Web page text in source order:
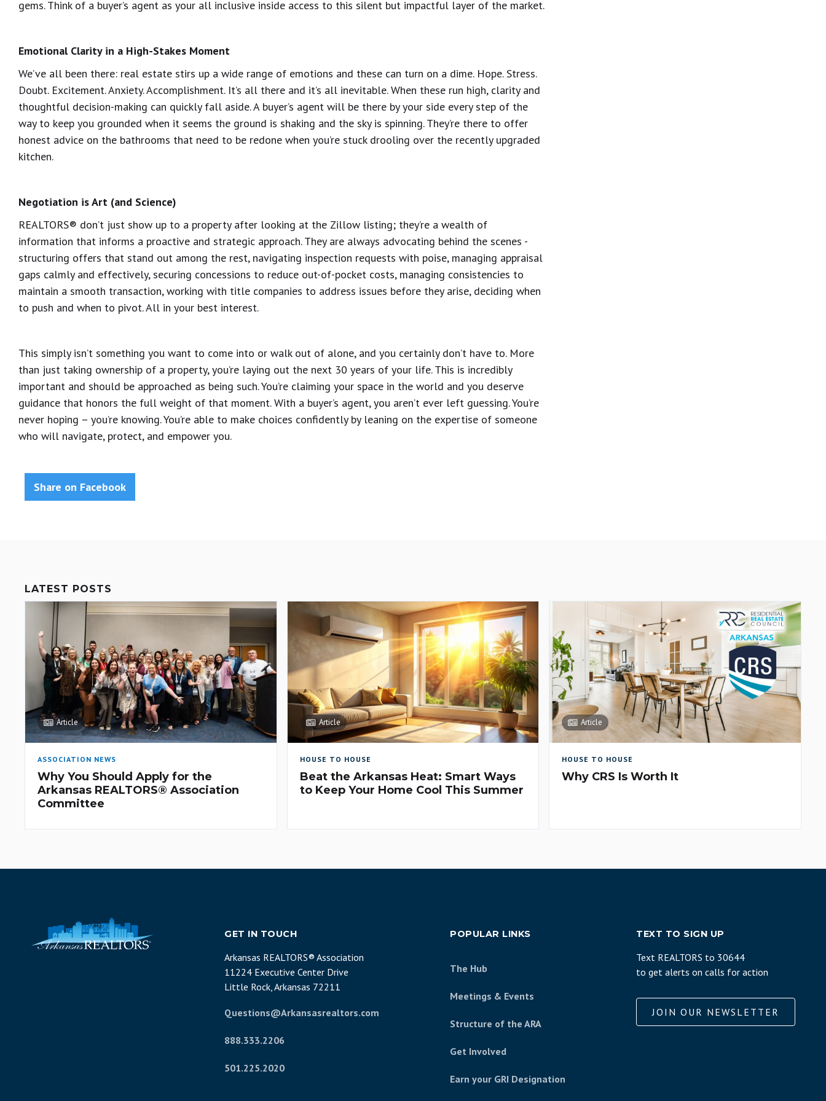
gems. Think of a buyer’s agent as your all inclusive inside access to this silent but impactful layer of the market.
Emotional Clarity in a High-Stakes Moment
We’ve all been there: real estate stirs up a wide range of emotions and these can turn on a dime. Hope. Stress.
Doubt. Excitement. Anxiety. Accomplishment. It’s all there and it’s all inevitable. When these run high, clarity and
thoughtful decision-making can quickly fall aside. A buyer’s agent will be there by your side every step of the
way to keep you grounded when it seems the ground is shaking and the sky is spinning. They’re there to offer
honest advice on the bathrooms that need to be redone when you’re stuck drooling over the recently upgraded
kitchen.
Negotiation is Art (and Science)
REALTORS® don’t just show up to a property after looking at the Zillow listing; they’re a wealth of
information that informs a proactive and strategic approach. They are always advocating behind the scenes -
structuring offers that stand out among the rest, navigating inspection requests with poise, managing appraisal
gaps calmly and effectively, securing concessions to reduce out-of-pocket costs, managing consistencies to
maintain a smooth transaction, working with title companies to address issues before they arise, deciding when
to push and when to pivot. All in your best interest.
This simply isn’t something you want to come into or walk out of alone, and you certainly don’t have to. More
than just taking ownership of a property, you’re laying out the next 30 years of your life. This is incredibly
important and should be approached as being such. You’re claiming your space in the world and you deserve
guidance that honors the full weight of that moment. With a buyer’s agent, you aren’t ever left guessing. You’re
never hoping – you’re knowing. You’re able to make choices confidently by leaning on the expertise of someone
who will navigate, protect, and empower you.
Share on Facebook
LATEST POSTS
Article
ASSOCIATION NEWS
Why You Should Apply for the
Arkansas REALTORS® Association
Committee
Article
HOUSE TO HOUSE
Beat the Arkansas Heat: Smart Ways
to Keep Your Home Cool This Summer
Article
HOUSE TO HOUSE
Why CRS Is Worth It
GET IN TOUCH
Arkansas REALTORS® Association
11224 Executive Center Drive
Little Rock, Arkansas 72211
Questions@Arkansasrealtors.com
888.333.2206
501.225.2020
POPULAR LINKS
The Hub
Meetings & Events
Structure of the ARA
Get Involved
Earn your GRI Designation
TEXT TO SIGN UP
Text REALTORS to 30644
to get alerts on calls for action
JOIN OUR NEWSLETTER